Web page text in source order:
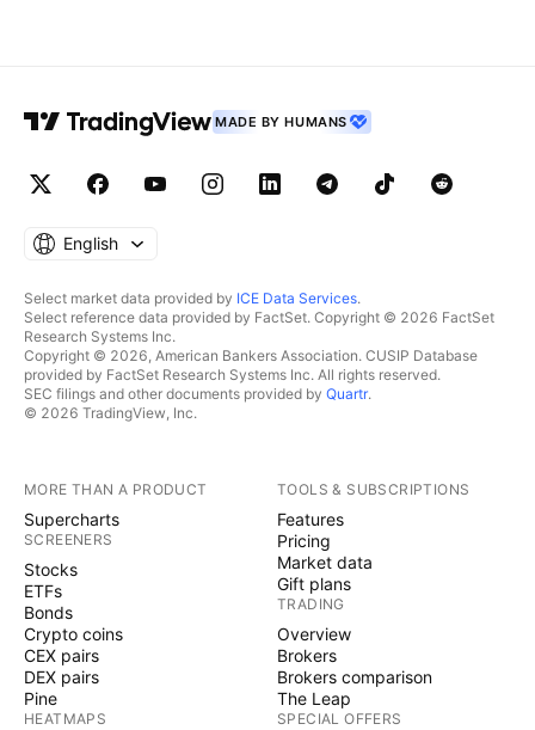
MADE BY HUMANS
English
Select market data provided by ICE Data Services.
Select reference data provided by FactSet. Copyright © 2026 FactSet
Research Systems Inc.
Copyright © 2026, American Bankers Association. CUSIP Database
provided by FactSet Research Systems Inc. All rights reserved.
SEC filings and other documents provided by Quartr.
© 2026 TradingView, Inc.
MORE THAN A PRODUCT
Supercharts
SCREENERS
Stocks
ETFs
Bonds
Crypto coins
CEX pairs
DEX pairs
Pine
HEATMAPS
TOOLS & SUBSCRIPTIONS
Features
Pricing
Market data
Gift plans
TRADING
Overview
Brokers
Brokers comparison
The Leap
SPECIAL OFFERS